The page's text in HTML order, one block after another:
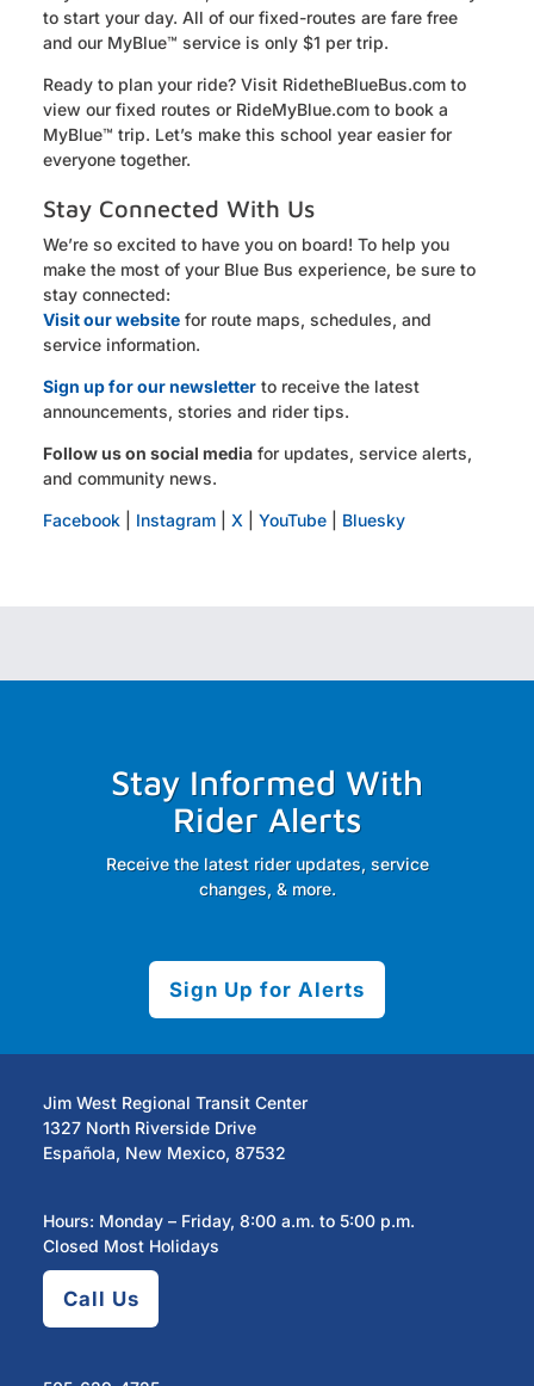
to start your day. All of our fixed-routes are fare free
and our MyBlue™ service is only $1 per trip.
Ready to plan your ride? Visit RidetheBlueBus.com to
view our fixed routes or RideMyBlue.com to book a
MyBlue™ trip. Let’s make this school year easier for
everyone together.
Stay Connected With Us
We’re so excited to have you on board! To help you
make the most of your Blue Bus experience, be sure to
stay connected:
Visit our website for route maps, schedules, and
service information.
Sign up for our newsletter to receive the latest
announcements, stories and rider tips.
Follow us on social media for updates, service alerts,
and community news.
Facebook Instagram X YouTube Bluesky
Stay Informed With
Rider Alerts
Receive the latest rider updates, service
changes, & more.
Sign Up for Alerts
Jim West Regional Transit Center
1327 North Riverside Drive
Española, New Mexico, 87532
Hours: Monday – Friday, 8:00 a.m. to 5:00 p.m.
Closed Most Holidays
Call Us